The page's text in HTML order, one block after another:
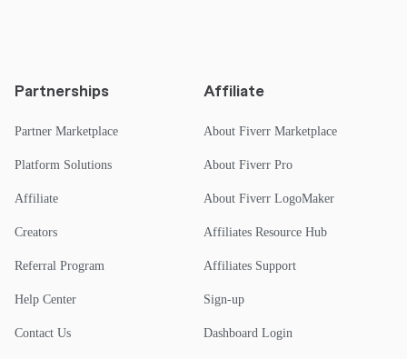
Partnerships
Partner Marketplace
Platform Solutions
Affiliate
Creators
Referral Program
Help Center
Contact Us
Affiliate
About Fiverr Marketplace
About Fiverr Pro
About Fiverr LogoMaker
Affiliates Resource Hub
Affiliates Support
Sign-up
Dashboard Login